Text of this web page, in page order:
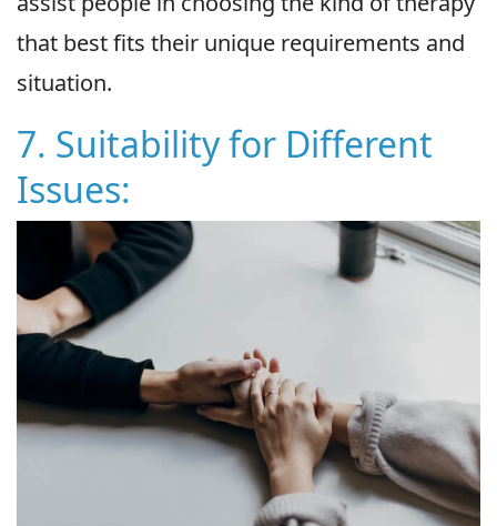
that best fits their unique requirements and
situation.
7. Suitability for Different
Issues: